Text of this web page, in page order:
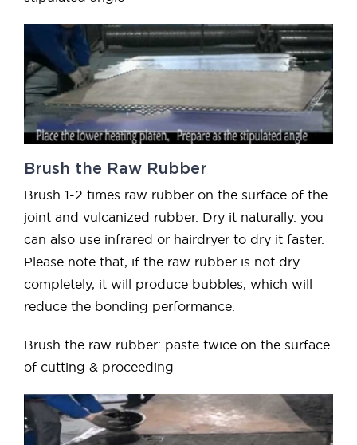
Brush the Raw Rubber
Brush 1-2 times raw rubber on the surface of the
joint and vulcanized rubber. Dry it naturally. you
can also use infrared or hairdryer to dry it faster.
Please note that, if the raw rubber is not dry
completely, it will produce bubbles, which will
reduce the bonding performance.
Brush the raw rubber: paste twice on the surface
of cutting & proceeding